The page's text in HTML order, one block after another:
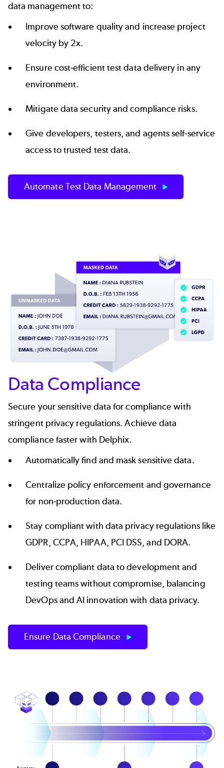
data managementto:
Improve software quality and increase project
velocity by 2x.
Ensure cost-efficient test data delivery in any
environment.
Mitigate data security and compliance risks.
Give developers, testers, and agentsself-service
access to trusted test data.
Automate Test Data Management
Data Compliance
Secure your sensitive data for compliance with
stringent privacy regulations. Achieve data
compliance faster with Delphix.
Automatically find and mask sensitive data.
Centralize policy enforcement and governance
for non-production data.
Stay compliant with data privacy regulations like
GDPR, CCPA, HIPAA, PCI DSS, and DORA.
Deliver compliant data to development and
testing teams without compromise, balancing
DevOps andAI innovation with data privacy.
Ensure Data Compliance